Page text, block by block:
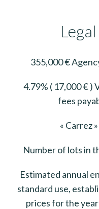
355,000 €
4.79% ( 17,000 € )
fees
« Carrez
Number of lots in
Estimated annual
standard use,
prices for the